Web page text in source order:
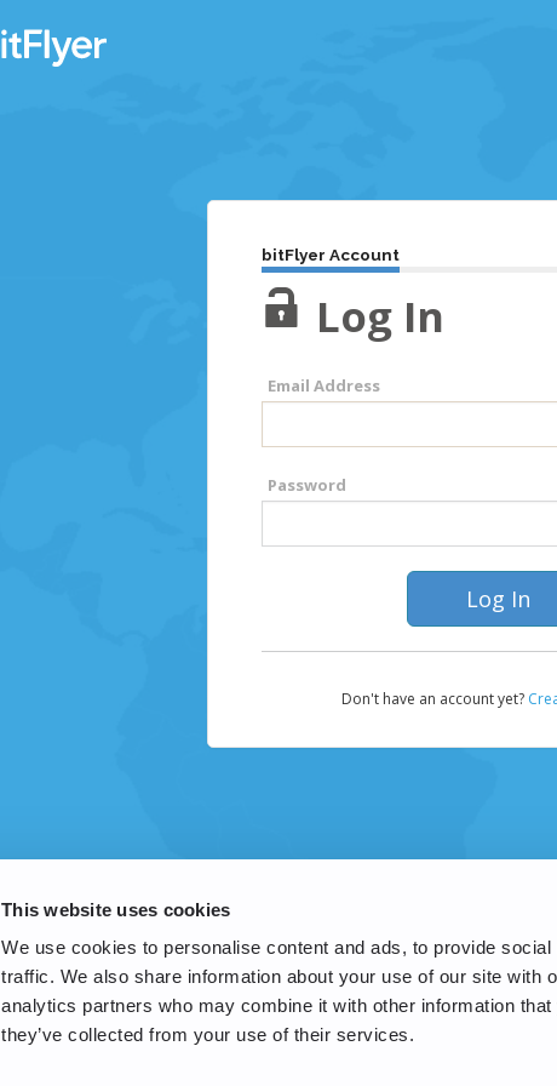
This website uses cookies
We use cookies to personalise content and ads, to provide
traffic. We also share information about your use of our site with
analytics partners who may combine it with other information that
they’ve collected from your use of their services.
bitFlyer Account
Log In
Email Address
Password
Don't have an account yet?